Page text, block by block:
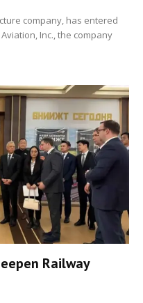
company, has entered
Inc., the company
Railway